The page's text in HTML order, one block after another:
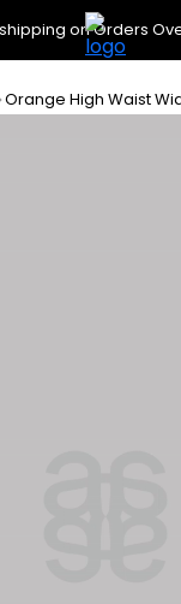
on Orders
Orange High Waist